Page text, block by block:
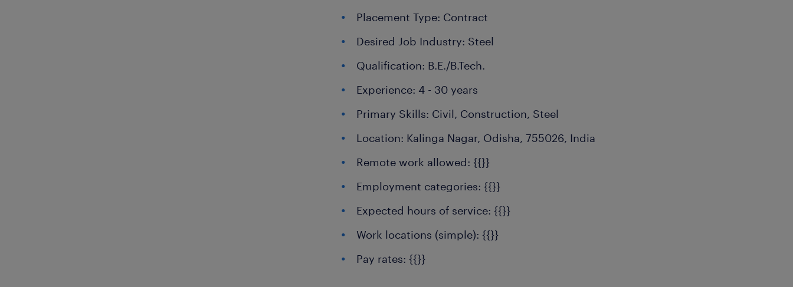
Placement Type: Contract
Desired Job Industry: Steel
Qualification: B.E./B.Tech.
Experience: 4 - 30 years
Primary Skills: Civil, Construction, Steel
Location: Kalinga Nagar, Odisha, 755026, India
Remote work allowed: {{}}
Employment categories: {{}}
Expected hours of service: {{}}
Work locations (simple): {{}}
Pay rates: {{}}